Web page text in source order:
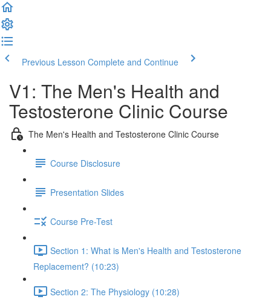
Previous Lesson Complete and Continue
V1: The Men's Health and
Testosterone Clinic Course
The Men's Health and Testosterone Clinic Course
Course Disclosure
Presentation Slides
Course Pre-Test
Section 1: What is Men's Health and Testosterone
Replacement? (10:23)
Section 2: The Physiology (10:28)